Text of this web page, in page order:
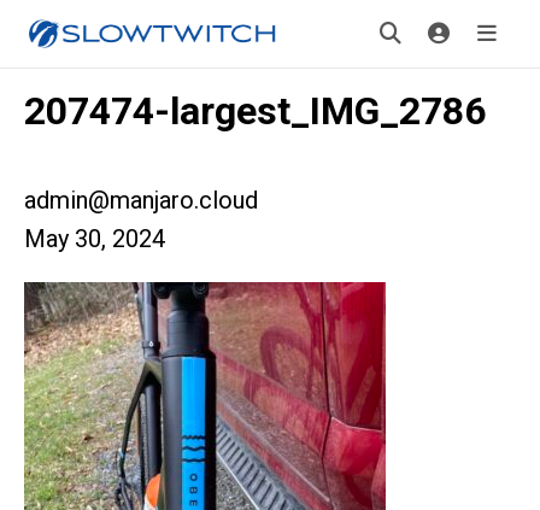
207474-largest_IMG_2786
admin@manjaro.cloud
May 30, 2024